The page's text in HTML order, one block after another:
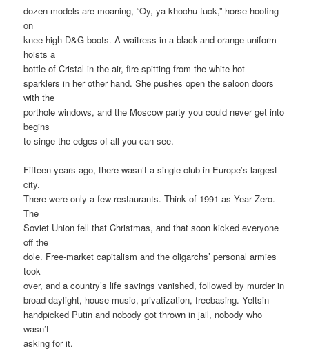
dozen models are moaning, “Oy, ya khochu fuck,” horse-hoofing
on
knee-high D&G boots. A waitress in a black-and-orange uniform
hoists a
bottle of Cristal in the air, fire spitting from the white-hot
sparklers in her other hand. She pushes open the saloon doors
with the
porthole windows, and the Moscow party you could never get into
begins
to singe the edges of all you can see.
Fifteen years ago, there wasn’t a single club in Europe’s largest
city.
There were only a few restaurants. Think of 1991 as Year Zero.
The
Soviet Union fell that Christmas, and that soon kicked everyone
off the
dole. Free-market capitalism and the oligarchs’ personal armies
took
over, and a country’s life savings vanished, followed by murder in
broad daylight, house music, privatization, freebasing. Yeltsin
handpicked Putin and nobody got thrown in jail, nobody who
wasn’t
asking for it.